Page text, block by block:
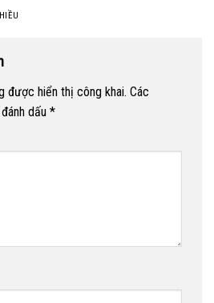
được hiển thị công khai. Các
dấu *